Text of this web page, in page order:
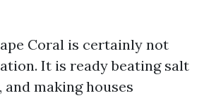
Coral is certainly not
It is ready beating salt
and making houses